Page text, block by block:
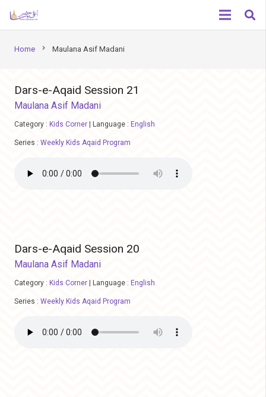
Home chevron_right Maulana Asif Madani
Dars-e-Aqaid Session 21
Maulana Asif Madani
Category : Kids Corner Language : English
Series : Weekly Kids Aqaid Program
Dars-e-Aqaid Session 20
Maulana Asif Madani
Category : Kids Corner Language : English
Series : Weekly Kids Aqaid Program